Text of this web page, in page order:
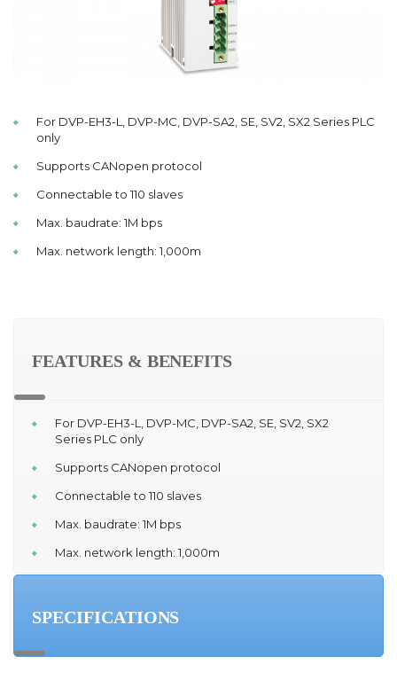
For DVP-EH3-L, DVP-MC, DVP-SA2, SE, SV2, SX2 Series PLC
only
Supports CANopen protocol
Connectable to 110 slaves
Max. baudrate: 1M bps
Max. network length: 1,000m
FEATURES & BENEFITS
For DVP-EH3-L, DVP-MC, DVP-SA2, SE, SV2, SX2
Series PLC only
Supports CANopen protocol
Connectable to 110 slaves
Max. baudrate: 1M bps
Max. network length: 1,000m
SPECIFICATIONS